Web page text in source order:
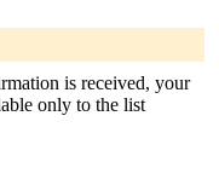
is received, your
only to the list